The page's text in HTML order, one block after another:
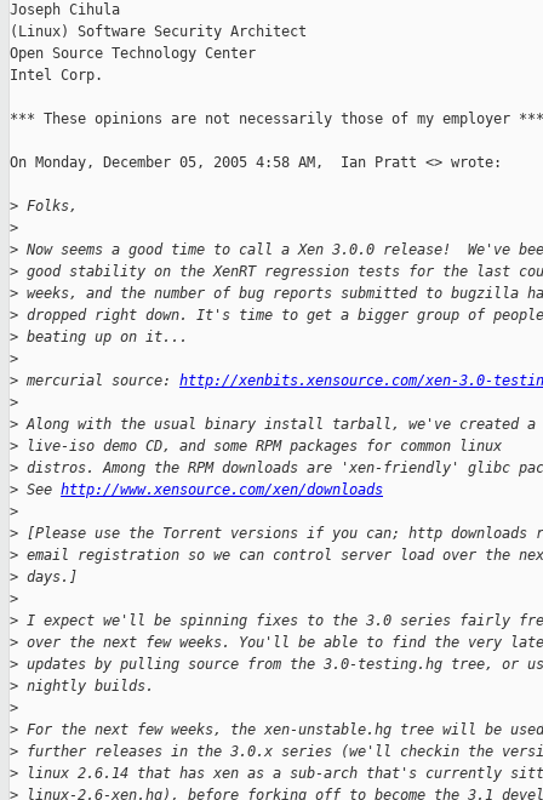
Joseph Cihula
(Linux) Software Security Architect
Open Source Technology Center
Intel Corp.
*** These opinions are not necessarily those of my employer ***
On Monday, December 05, 2005 4:58 AM,  Ian Pratt <> wrote:
> Folks,
>
> Now seems a good time to call a Xen 3.0.0 release!  We've
> good stability on the XenRT regression tests for the last
> weeks, and the number of bug reports submitted to bugzilla
> dropped right down. It's time to get a bigger group of
> beating up on it...
>
> mercurial source: http://xenbits.xensource.com/xen-3.0-
>
> Along with the usual binary install tarball, we've created a
> live-iso demo CD, and some RPM packages for common linux
> distros. Among the RPM downloads are 'xen-friendly' glibc
> See http://www.xensource.com/xen/downloads
>
> [Please use the Torrent versions if you can; http downloads
> email registration so we can control server load over the
> days.]
>
> I expect we'll be spinning fixes to the 3.0 series fairly
> over the next few weeks. You'll be able to find the very
> updates by pulling source from the 3.0-testing.hg tree, or
> nightly builds.
>
> For the next few weeks, the xen-unstable.hg tree will be
> further releases in the 3.0.x series (we'll checkin the
> linux 2.6.14 that has xen as a sub-arch that's currently
> linux-2.6-xen.hg), before forking off to become the 3.1